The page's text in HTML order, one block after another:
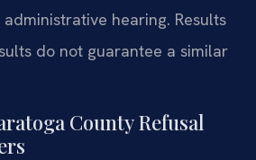
hearing. Results
do not guarantee a similar
County Refusal